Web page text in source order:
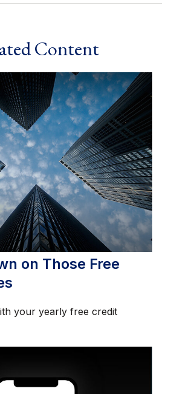
Content
on Those Free
your yearly free credit